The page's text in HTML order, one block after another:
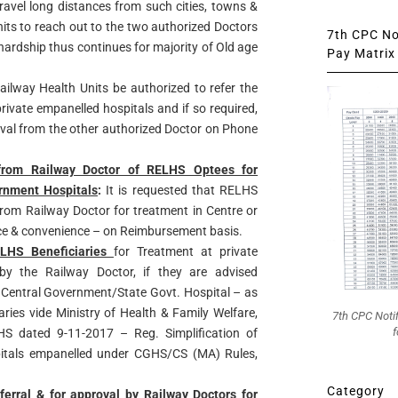
long distances from such cities, towns &
to reach out to the two authorized Doctors
thus continues for majority of Old age
Health Units be authorized to refer the
empanelled hospitals and if so required,
from the other authorized Doctor on Phone
Railway Doctor of RELHS Optees for
Hospitals: It is requested that RELHS
Railway Doctor for treatment in Centre or
& convenience – on Reimbursement basis.
Beneficiaries for Treatment at private
the Railway Doctor, if they are advised
Government/State Govt. Hospital – as
vide Ministry of Health & Family Welfare,
dated 9-11-2017 – Reg. Simplification of
empanelled under CGHS/CS (MA) Rules,
& for approval by Railway Doctors for
7th CPC
Pay
7th CPC
Category